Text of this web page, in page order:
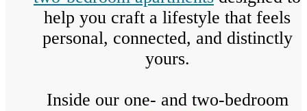
help you craft a lifestyle that feels
personal, connected, and distinctly
yours.
Inside our one- and two-bedroom